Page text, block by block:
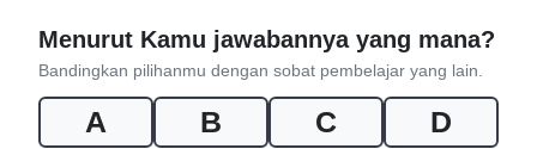
Menurut Kamu jawabannya yang mana?
Bandingkan pilihanmu dengan sobat pembelajar yang lain.
A B C D